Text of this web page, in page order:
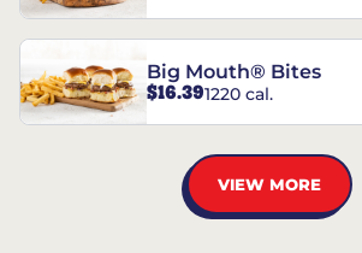
Big Mouth® Bites
$16.391220 cal.
VIEW MORE